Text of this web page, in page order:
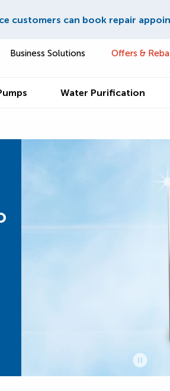
customers can book repair
Business Solutions Offers &
Water Purification